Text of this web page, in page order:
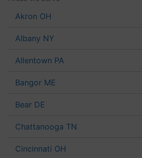
Akron OH
Albany NY
Allentown PA
Bangor ME
Bear DE
Chattanooga TN
Cincinnati OH